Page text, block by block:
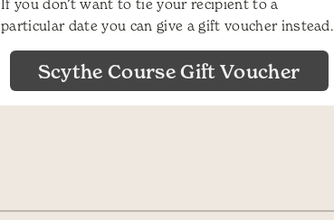
If you don’t want to tie your recipient to a
particular date you can give a gift voucher instead.
Scythe Course Gift Voucher